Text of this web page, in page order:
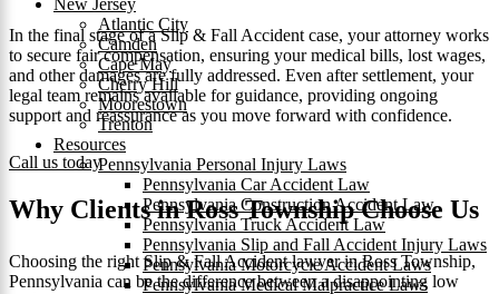
New Jersey
Atlantic City
Camden
Cape May
Cherry Hill
Moorestown
Trenton
Resources
Pennsylvania Personal Injury Laws
Pennsylvania Car Accident Law
Pennsylvania Construction Accident Law
Pennsylvania Truck Accident Law
Pennsylvania Slip and Fall Accident Injury Laws
Pennsylvania Motorcycle Accident Laws
Pennsylvania Medical Malpractice Laws
In the final stage of a Slip & Fall Accident case, your attorney works
to secure fair compensation, ensuring your medical bills, lost wages,
and other damages are fully addressed. Even after settlement, your
legal team remains available for guidance, providing ongoing
support and reassurance as you move forward with confidence.
Call us today
Why Clients in Ross Township Choose Us
Choosing the right Slip & Fall Accident lawyer in Ross Township,
Pennsylvania can be the difference between a disappointing low